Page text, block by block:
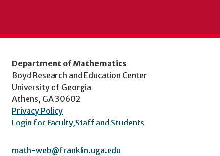
Department of Mathematics
Boyd Research and Education Center
University of Georgia
Athens, GA 30602
Privacy Policy
Login for Faculty,Staff and Students
math-web@franklin.uga.edu